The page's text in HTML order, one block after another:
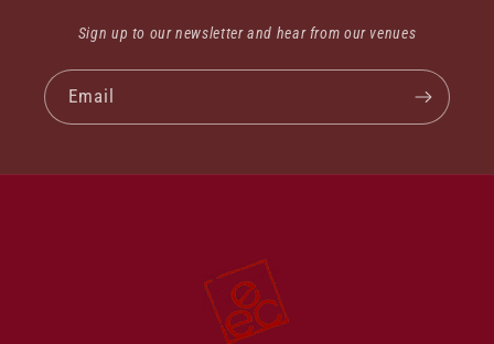
Sign up to our newsletter and hear from our venues
Email